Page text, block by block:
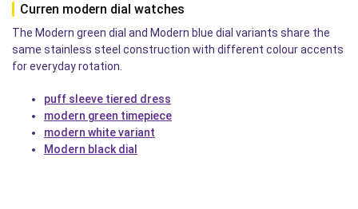
Curren modern dial watches
The Modern green dial and Modern blue dial variants share the
same stainless steel construction with different colour accents
for everyday rotation.
puff sleeve tiered dress
modern green timepiece
modern white variant
Modern black dial